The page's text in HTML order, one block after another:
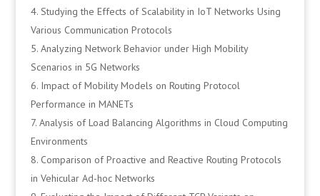
Studying the Effects of Scalability in IoT Networks Using
Various Communication Protocols
Analyzing Network Behavior under High Mobility
Scenarios in 5G Networks
Impact of Mobility Models on Routing Protocol
Performance in MANETs
Analysis of Load Balancing Algorithms in Cloud Computing
Environments
Comparison of Proactive and Reactive Routing Protocols
in Vehicular Ad-hoc Networks